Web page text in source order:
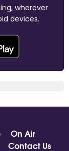
wherever
devices.
On Air
Contact Us